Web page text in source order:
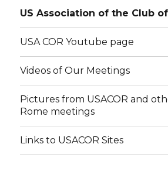
US Association of the Club
USA COR Youtube page
Videos of Our Meetings
Pictures from USACOR and
Rome meetings
Links to USACOR Sites